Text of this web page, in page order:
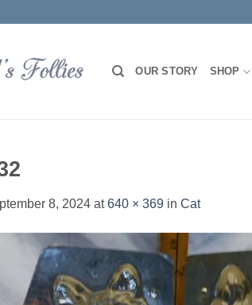
OUR STORY SHOP
8, 2024 at640 × 369 in Cat